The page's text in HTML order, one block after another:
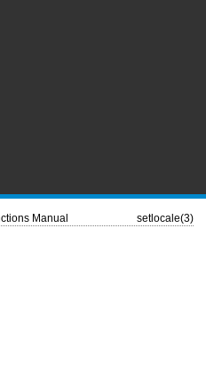
Manual setlocale(3)